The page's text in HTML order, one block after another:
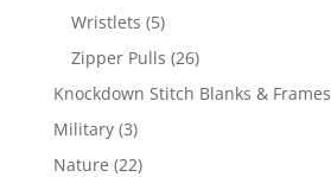
Wristlets 55
products
Zipper Pulls 2626
products
Knockdown Stitch Blanks & Frames
Military 33
products
Nature 2222